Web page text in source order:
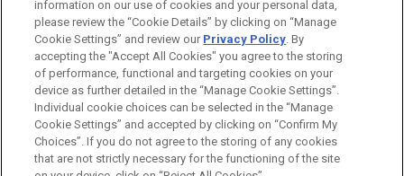
LOCATIONS
Irvine
Before sending, please note:
Information on www.jonesday.comis for general use and is not
ATTORNEY ADVERTISING CONTACT US
DISCLAIMERS
FRAUD NOTICE
PRIVACY COPYRIGHT
information on our use of cookies and your personal data,
please review the “Cookie Details” by clicking on “Manage
Cookie Settings” and review our Privacy Policy. By
accepting the "Accept All Cookies" you agree to the storing
of performance, functional and targeting cookies on your
device as further detailed in the “Manage Cookie Settings”.
Individual cookie choices can be selected in the “Manage
Cookie Settings” and accepted by clicking on “Confirm My
Choices”. If you do not agree to the storing of any cookies
that are not strictly necessary for the functioning of the site